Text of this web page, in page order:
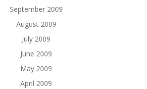
September 2009
August 2009
July 2009
June 2009
May 2009
April 2009